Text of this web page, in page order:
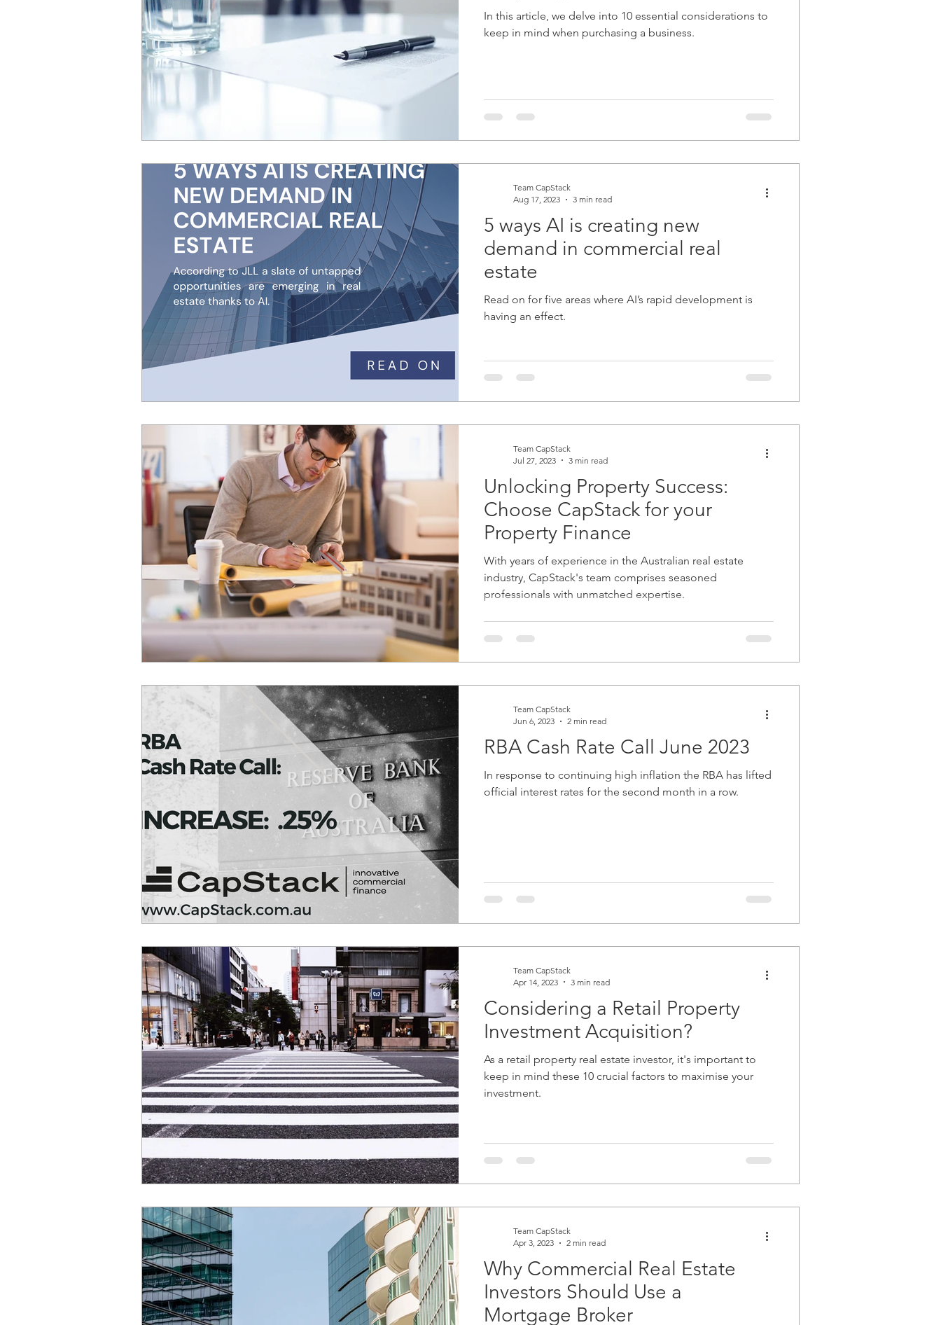
In this article, we delve into 10 essential considerations to
keep in mind when purchasing a business.
5 ways AI is creating new
demand in commercial real
estate
Read on for five areas where AI’s rapid development is
having an effect.
Team CapStack
Aug 17, 2023
3 min read
Unlocking Property Success:
Choose CapStack for your
Property Finance
With years of experience in the Australian real estate
industry, CapStack's team comprises seasoned
professionals with unmatched expertise.
Team CapStack
Jul 27, 2023
3 min read
RBA Cash Rate Call June 2023
In response to continuing high inflation the RBA has lifted
official interest rates for the second month in a row.
Team CapStack
Jun 6, 2023
2 min read
Considering a Retail Property
Investment Acquisition?
As a retail property real estate investor, it's important to
keep in mind these 10 crucial factors to maximise your
investment.
Team CapStack
Apr 14, 2023
3 min read
Why Commercial Real Estate
Investors Should Use a
Mortgage Broker
Team CapStack
Apr 3, 2023
2 min read